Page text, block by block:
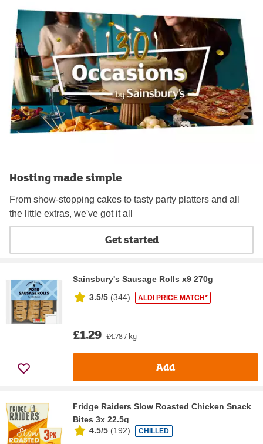
Hosting made simple
From show-stopping cakes to tasty party platters and all
the little extras, we've got it all
Get started
Sainsbury's Sausage Rolls x9 270g
3.5/5 (344) ALDI PRICE MATCH*
£1.29 £4.78 / kg
Add
Fridge Raiders Slow Roasted Chicken Snack
Bites 3x 22.5g
4.5/5 (192) CHILLED